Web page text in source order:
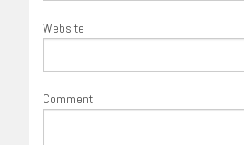
Website
Comment